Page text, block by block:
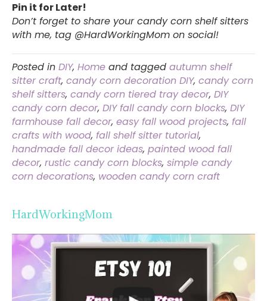
Pin it for Later!
Don’t forget to share your candy corn shelf sitters
with me, tag @HardWorkingMom on social!
Posted in DIY, Home and tagged autumn shelf
sitter craft, candy corn decoration DIY, candy corn
shelf sitters, candy corn tiered tray decor, DIY
candy corn decor, DIY fall candy corn blocks, DIY
farmhouse fall decor, easy fall wood projects, fall
crafts with wood, fall shelf sitter tutorial,
handmade fall decor ideas, painted wood fall
decor, rustic candy corn blocks, simple candy
corn decorations, wooden candy corn craft
HardWorkingMom